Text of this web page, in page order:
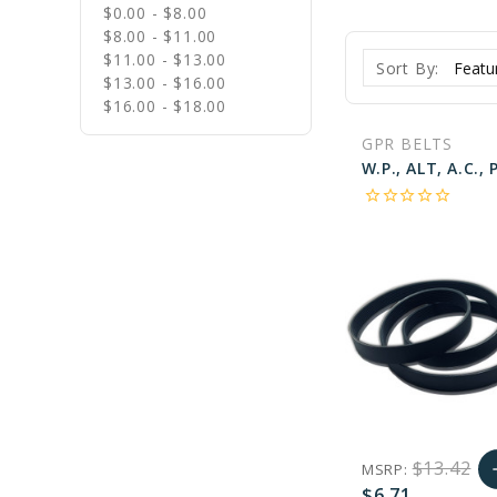
$0.00 - $8.00
$8.00 - $11.00
$11.00 - $13.00
$13.00 - $16.00
$16.00 - $18.00
Sort By:
GPR BELTS
star_borderstar_borderstar_borderstar_borderstar_border
MSRP:$13.42